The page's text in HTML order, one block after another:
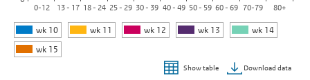
wk 10 wk 11 wk 12 wk 13
wk 14
wk 15
0-12 13 - 17 18 - 24 25 - 29 30 - 39 40 - 49 50 - 59 60 - 69 70-79 80+
Show table Download data